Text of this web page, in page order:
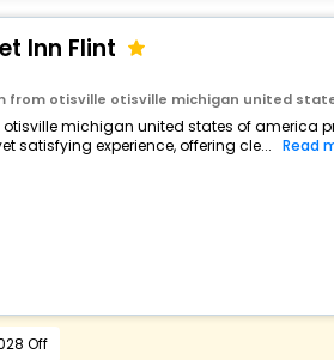
Inn Flint
from otisville otisville michigan united states of
otisville michigan united states of america
satisfying experience, offering cle... Read
Off